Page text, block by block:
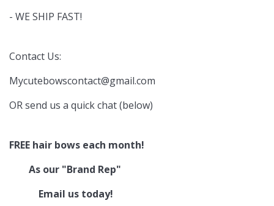
- WE SHIP FAST!
Contact Us:
Mycutebowscontact@gmail.com
OR send us a quick chat (below)
FREE hair bows each month!
As our "Brand Rep"
Email us today!